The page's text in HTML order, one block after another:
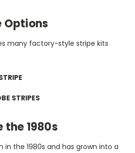
Options
many factory-style stripe kits
STRIPES
the 1980s
in the 1980s and has grown into a